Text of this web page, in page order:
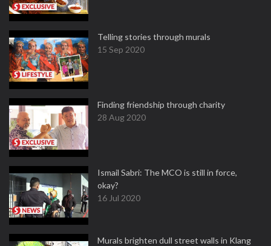
Telling stories through murals
15 Sep 2020
Finding friendship through charity
28 Aug 2020
Ismail Sabri: The MCO is still in force,
okay?
16 Jul 2020
Murals brighten dull street walls in Klang